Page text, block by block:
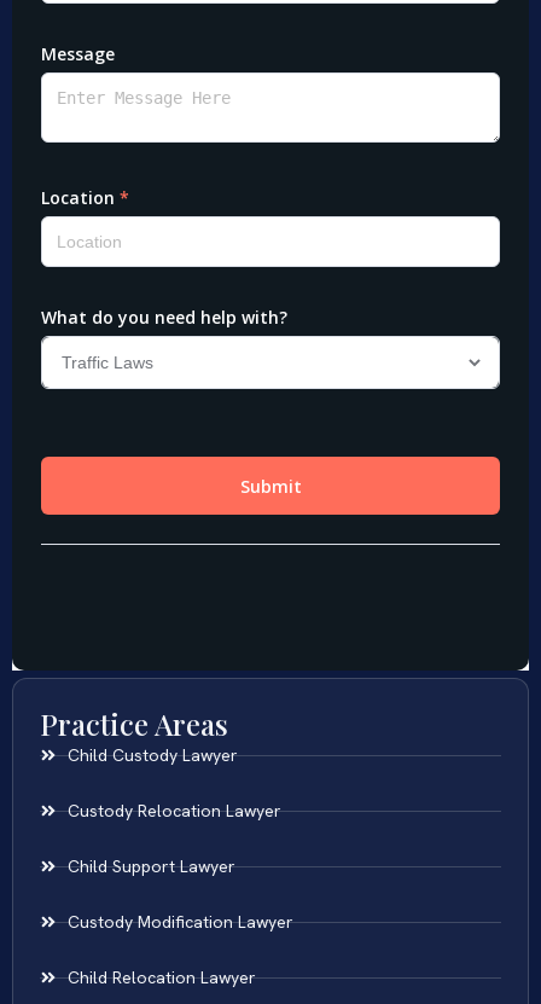
Practice Areas
Child Custody Lawyer
Custody Relocation Lawyer
Child Support Lawyer
Custody Modification Lawyer
Child Relocation Lawyer